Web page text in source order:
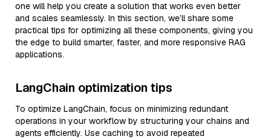
one will help you create a solution that works even better
and scales seamlessly. In this section, we’ll share some
practical tips for optimizing all these components, giving you
the edge to build smarter, faster, and more responsive RAG
applications.
LangChain optimization tips
To optimize LangChain, focus on minimizing redundant
operations in your workflow by structuring your chains and
agents efficiently. Use caching to avoid repeated